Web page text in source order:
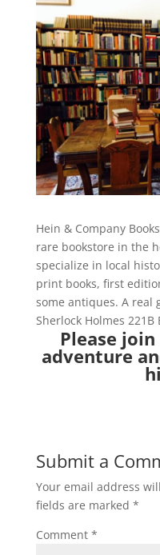
Hein & Company
rare bookstore in the
specialize in local
print books, first
some antiques. A real
Sherlock Holmes
Please
adventure
Submit a
Your email address
fields are marked *
Comment *